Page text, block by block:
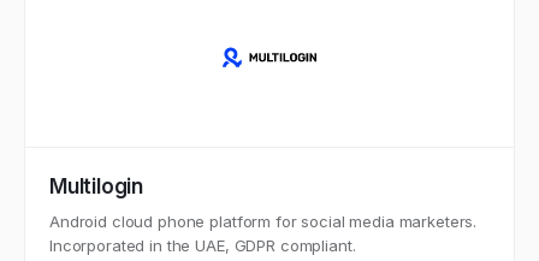
Multilogin
Android cloud phone platform for social media marketers.
Incorporated in the UAE, GDPR compliant.